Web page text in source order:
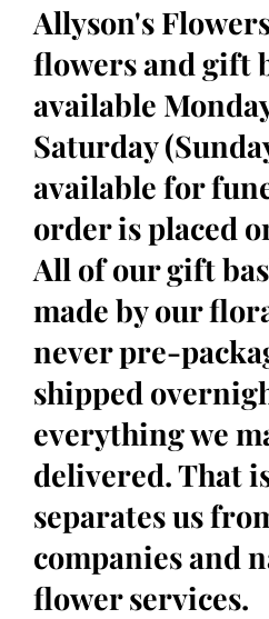
Allyson's
flowers and gift
available
Saturday
available for
order is placed
All of our gift
made by our
never pre-
shipped
everything we
delivered. That
separates us
companies and
flower services.